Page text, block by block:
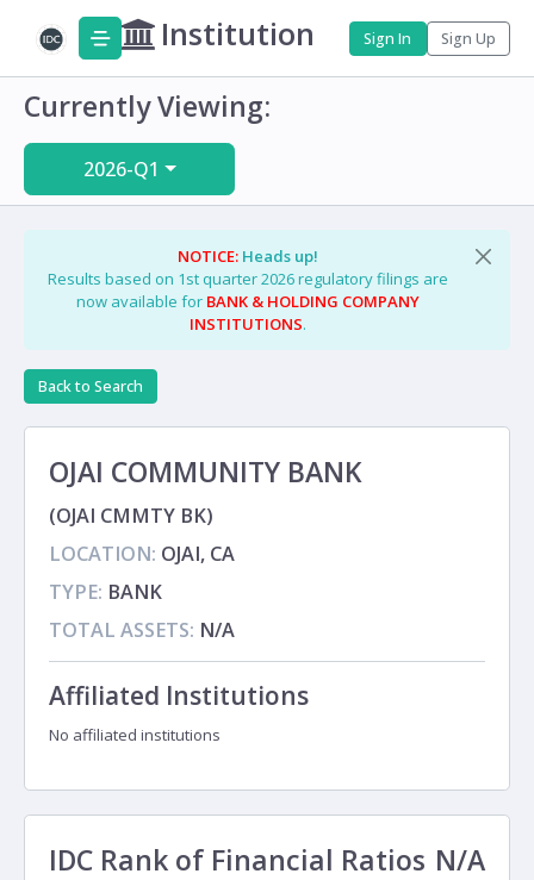
Institution Sign In Sign Up
Currently Viewing:
2026-Q1
NOTICE: Heads up!
Results based on 1st quarter 2026 regulatory filings are
now available for BANK & HOLDING COMPANY
INSTITUTIONS.
Back to Search
OJAI COMMUNITY BANK
(OJAI CMMTY BK)
LOCATION: OJAI, CA
TYPE: BANK
TOTAL ASSETS: N/A
Affiliated Institutions
No affiliated institutions
IDC Rank of Financial Ratios N/A